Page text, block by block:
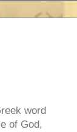
word
of God,